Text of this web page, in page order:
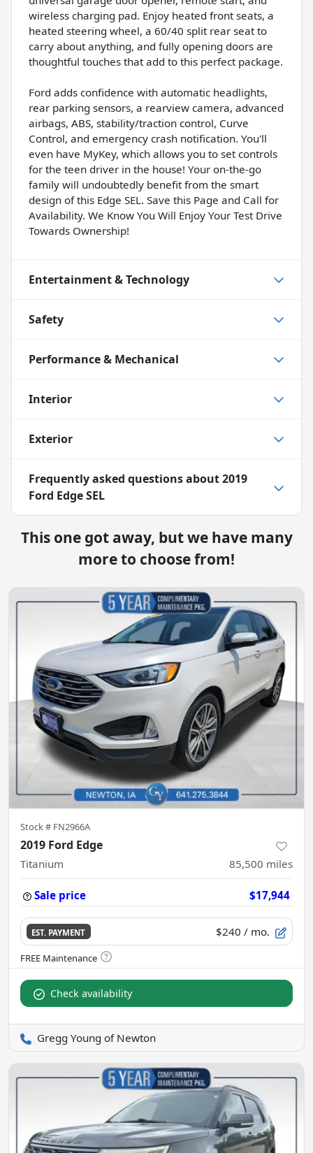
wireless charging pad. Enjoy heated front seats, a
heated steering wheel, a 60/40 split rear seat to
carry about anything, and fully opening doors are
thoughtful touches that add to this perfect package.
Ford adds confidence with automatic headlights,
rear parking sensors, a rearview camera, advanced
airbags, ABS, stability/traction control, Curve
Control, and emergency crash notification. You'll
even have MyKey, which allows you to set controls
for the teen driver in the house! Your on-the-go
family will undoubtedly benefit from the smart
design of this Edge SEL. Save this Page and Call for
Availability. We Know You Will Enjoy Your Test Drive
Towards Ownership!
Entertainment & Technology
Safety
Performance & Mechanical
Interior
Exterior
Frequently asked questions about2019
Ford Edge SEL
This one got away, but we have many
more to choose from!
Stock # FN2966A
2019 Ford Edge
Titanium 85,500 miles
Sale price $17,944
EST. PAYMENT $240 / mo.
Check availability
Gregg Young of Newton